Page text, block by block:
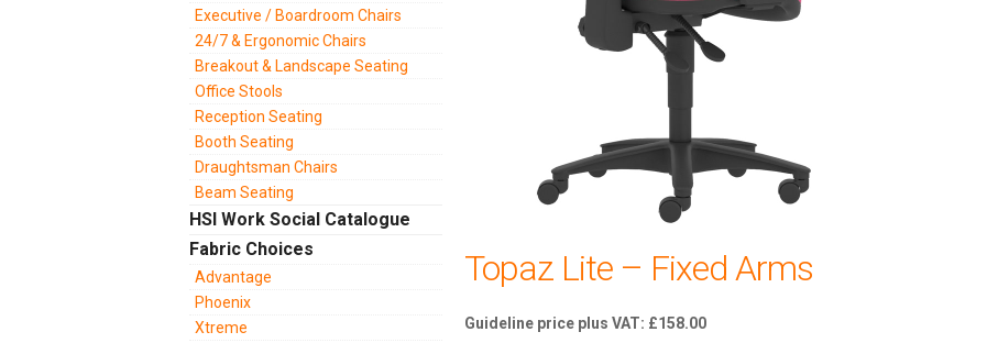
Topaz Lite – Fixed Arms
£158.00
Executive / Boardroom Chairs
24/7 & Ergonomic Chairs
Breakout & Landscape Seating
Office Stools
Reception Seating
Booth Seating
Draughtsman Chairs
Beam Seating
HSI Work Social Catalogue
Fabric Choices
Advantage
Phoenix
Xtreme